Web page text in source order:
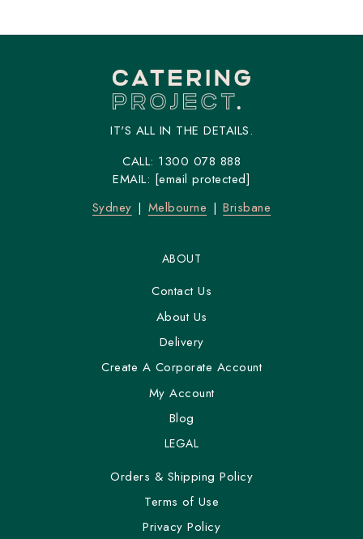
IT'S ALL IN THE DETAILS.
CALL: 1300 078 888
EMAIL: [email protected]
Sydney
Melbourne Brisbane
ABOUT
Contact Us
About Us
Delivery
Create A Corporate Account
My Account
Blog
LEGAL
Orders & Shipping Policy
Terms of Use
Privacy Policy